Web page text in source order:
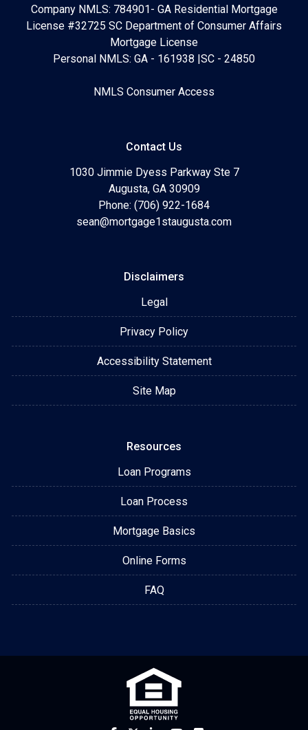
Company NMLS: 784901- GA Residential Mortgage
License #32725 SC Department of Consumer Affairs
Mortgage License
Personal NMLS: GA - 161938 |SC - 24850
NMLS Consumer Access
Contact Us
1030 Jimmie Dyess Parkway Ste 7
Augusta, GA 30909
Phone: (706) 922-1684
sean@mortgage1staugusta.com
Disclaimers
Legal
Privacy Policy
Accessibility Statement
Site Map
Resources
Loan Programs
Loan Process
Mortgage Basics
Online Forms
FAQ